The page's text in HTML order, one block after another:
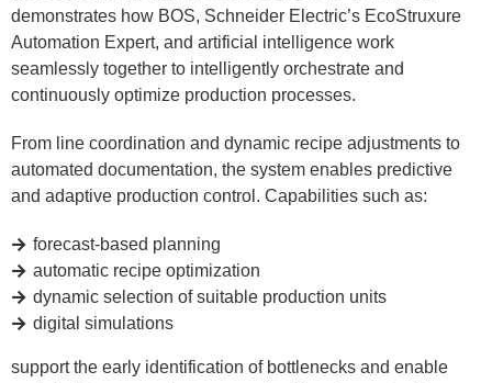
demonstrates how BOS, Schneider Electric’s EcoStruxure
Automation Expert, and artificial intelligence work
seamlessly together to intelligently orchestrate and
continuously optimize production processes.
From line coordination and dynamic recipe adjustments to
automated documentation, the system enables predictive
and adaptive production control. Capabilities such as:
forecast-based planning
automatic recipe optimization
dynamic selection of suitable production units
digital simulations
support the early identification of bottlenecks and enable